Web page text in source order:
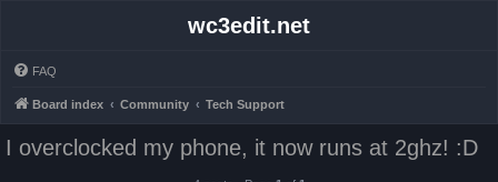
wc3edit.net
FAQ
Board index Community Tech Support
I overclocked my phone, it now runs at 2ghz! :D